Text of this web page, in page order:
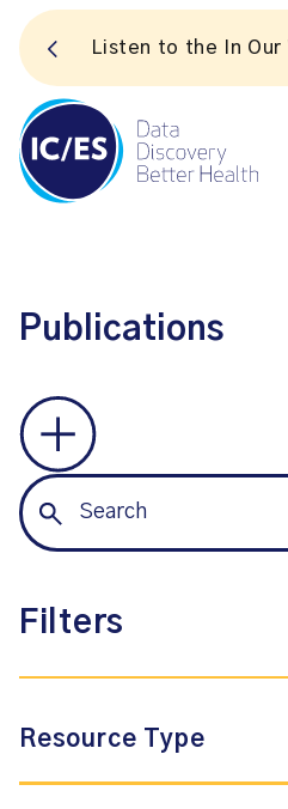
Listen to the In Our
Publications
Filters
Resource Type